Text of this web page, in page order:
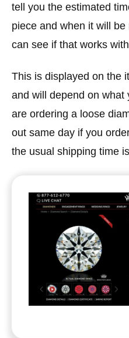
tell you the estimated
piece and when it will
can see if that works
This is displayed on the
and will depend on what
are ordering a loose
out same day if you
the usual shipping time